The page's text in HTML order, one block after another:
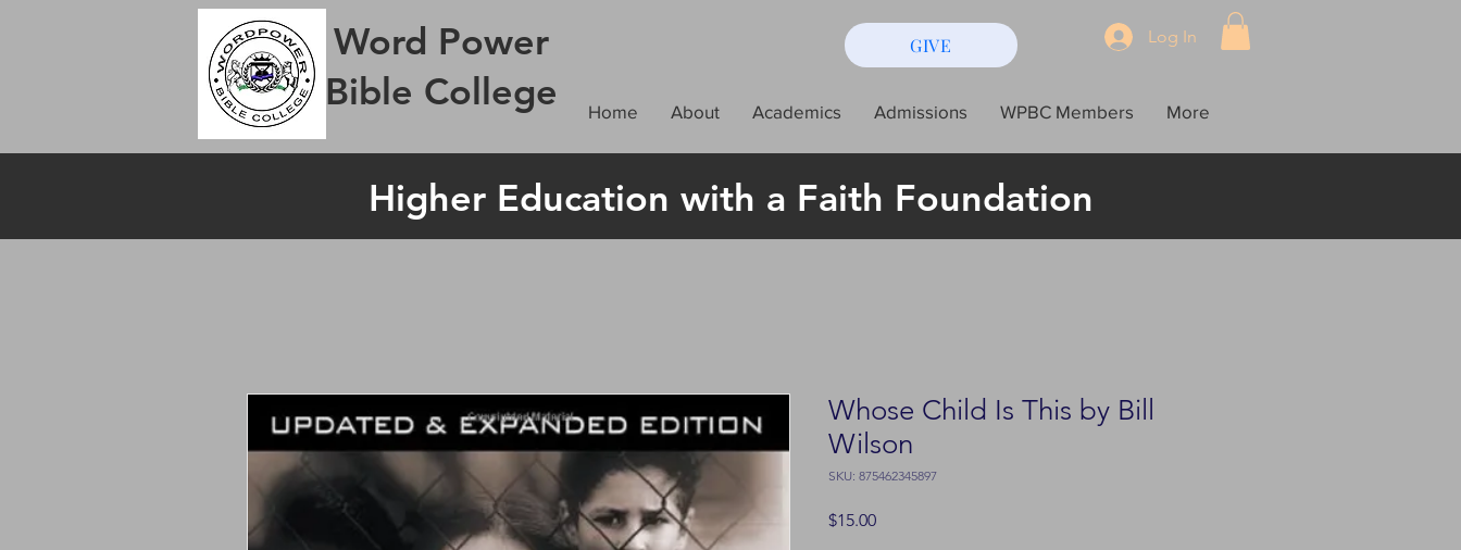
Word Power
Bible College
Log In
GIVE
Home About Academics Admissions WPBC Members More
Higher Education with a Faith Foundation
Whose Child Is This by Bill
Wilson
SKU: 875462345897
$15.00Price